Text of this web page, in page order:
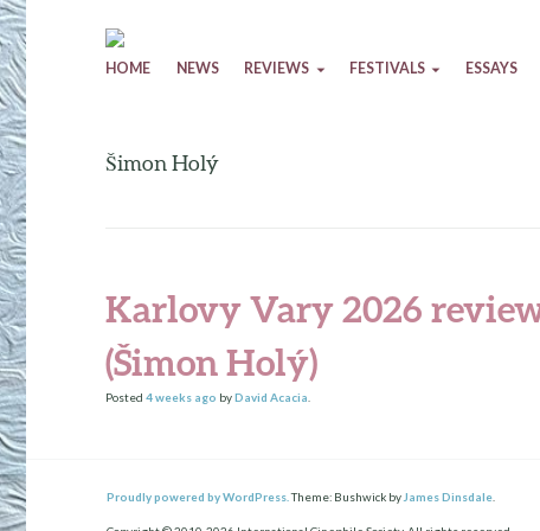
Skip to content
HOME NEWS REVIEWS FESTIVALS ESSAYS
Šimon Holý
Karlovy Vary 2026
(Šimon Holý)
Posted4 weeks ago byDavid Acacia.
Proudly powered by WordPress. Theme: Bushwick by James Dinsdale